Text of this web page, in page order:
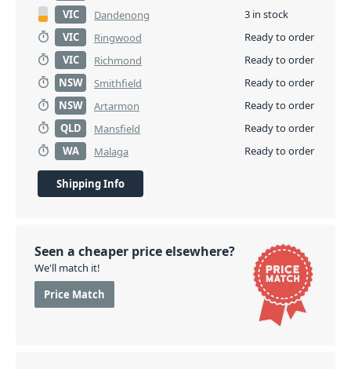
VIC
Dandenong
3 in stock
VIC
Ringwood
Ready to order
VIC
Richmond
Ready to order
NSW
Smithfield
Ready to order
NSW
Artarmon
Ready to order
QLD
Mansfield
Ready to order
WA
Malaga Ready to order
Shipping Info
Seen a cheaper price elsewhere?
We'll match it!
Price Match